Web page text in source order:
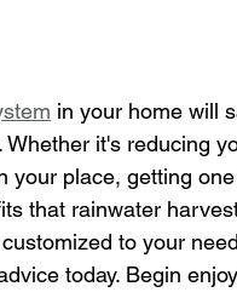
in your home will
it's reducing
your place, getting
that rainwater
to your
today. Begin